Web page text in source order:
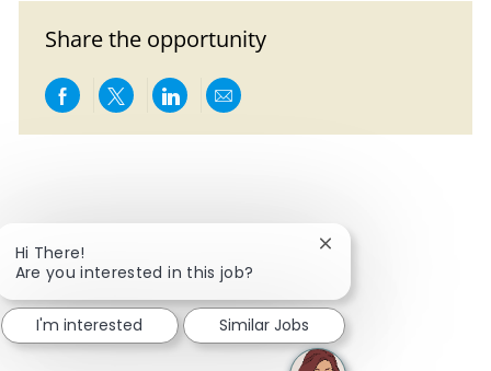
Share the opportunity
Share via Facebook
Share via twitter
Share via LinkedIn
Share via email
Hi There!
Are you interested in this job?
Close chatbot
I'm interested Similar Jobs